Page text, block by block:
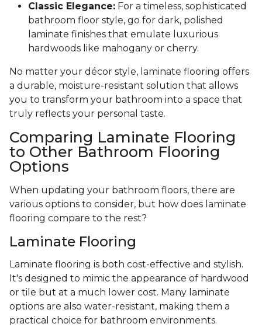
Classic Elegance: For a timeless, sophisticated
bathroom floor style, go for dark, polished
laminate finishes that emulate luxurious
hardwoods like mahogany or cherry.
No matter your décor style, laminate flooring offers
a durable, moisture-resistant solution that allows
you to transform your bathroom into a space that
truly reflects your personal taste.
Comparing Laminate Flooring
to Other Bathroom Flooring
Options
When updating your bathroom floors, there are
various options to consider, but how does laminate
flooring compare to the rest?
Laminate Flooring
Laminate flooring is both cost-effective and stylish.
It's designed to mimic the appearance of hardwood
or tile but at a much lower cost. Many laminate
options are also water-resistant, making them a
practical choice for bathroom environments.